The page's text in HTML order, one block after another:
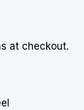
at checkout.